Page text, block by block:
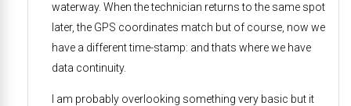
waterway. When the technician returns to the same spot
later, the GPS coordinates match but of course, now we
have a different time-stamp: and thats where we have
data continuity.
I am probably overlooking something very basic but it